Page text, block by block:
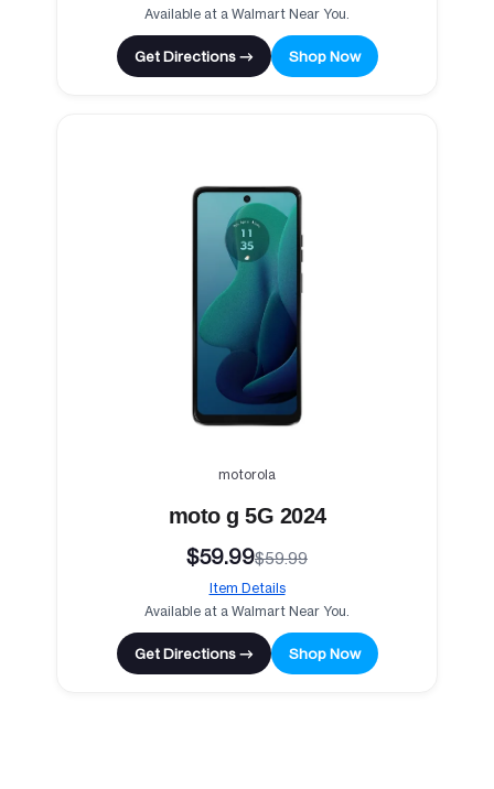
Available at a Walmart Near You.
Get Directions → Shop Now
motorola
moto g 5G 2024
$59.99$59.99
Item Details
Available at a Walmart Near You.
Get Directions → Shop Now